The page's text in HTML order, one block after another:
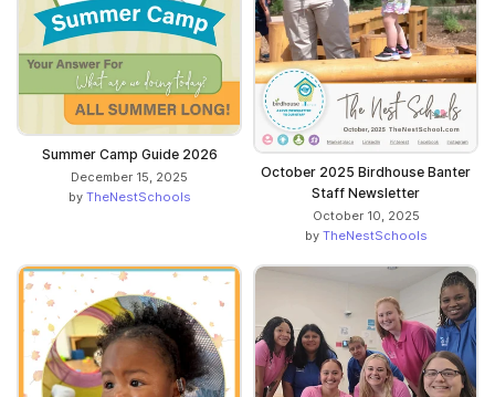
Summer Camp Guide 2026
December 15, 2025
by TheNestSchools
October 2025 Birdhouse Banter
Staff Newsletter
October 10, 2025
by TheNestSchools